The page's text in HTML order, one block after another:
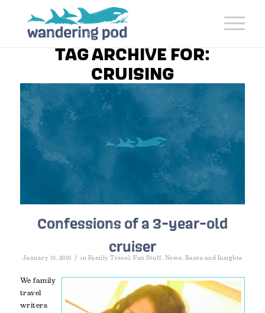
TAG ARCHIVE FOR:
CRUISING
Confessions of a 3-year-old
cruiser
January 19, 2016 / in Family Travel ,Fun Stuff News Rants and Insights
We family
travel
writers